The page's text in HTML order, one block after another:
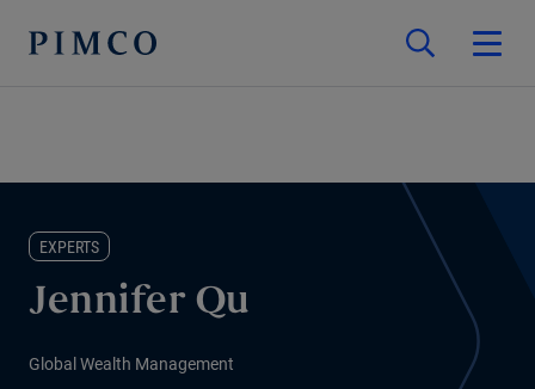
EXPERTS
Jennifer Qu
Global Wealth Management